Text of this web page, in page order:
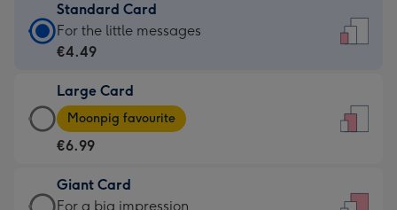
Standard Card
Standard
Card
€4.49
-
For
little
messages
For the little messages
€4.49
Large Card
Large
Card
-
€6.99
-
Moonpig favourite
€6.99
Giant Card
Giant
For a big impression